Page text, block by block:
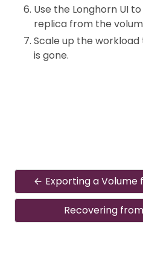
Use the Longhorn UI
replica from the
Scale up the
is gone.
Exporting a Volume
Recovering